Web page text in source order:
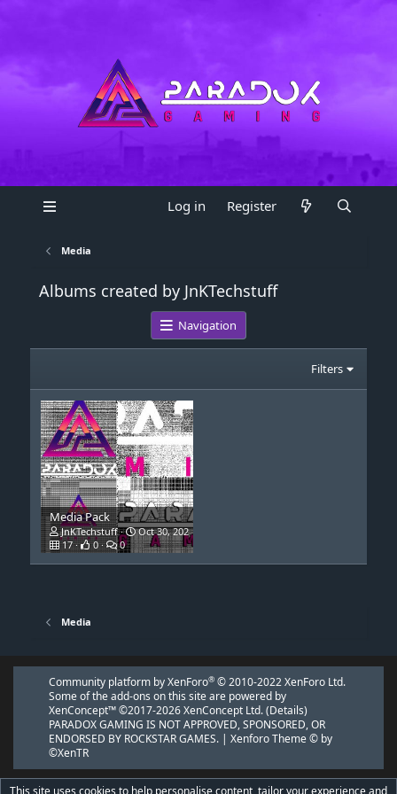
Log in Register
Media
Albums created by JnKTechstuff
Navigation
Filters
Media Pack
JnKTechstuff
Oct 30, 2021
17
0 0
Media
Community platform by XenForo® © 2010-2022 XenForo Ltd.
Some of the add-ons on this site are powered by
XenConcept™©2017-2026XenConcept Ltd. (Details)
PARADOX GAMING IS NOT APPROVED, SPONSORED, OR
ENDORSED BY ROCKSTAR GAMES. | Xenforo Theme© by
©XenTR
This site uses cookies to help personalise content, tailor your experience and